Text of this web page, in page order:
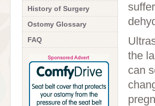
History of Surgery
Ostomy Glossary
FAQ
the
can